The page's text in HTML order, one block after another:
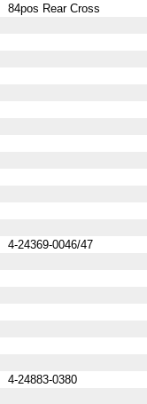
84pos Rear Cross
4-24369-0046/47
4-24883-0380